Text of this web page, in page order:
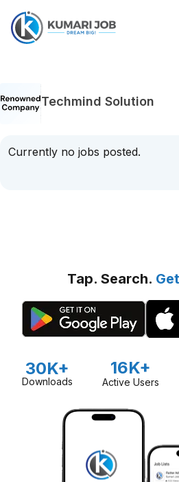
Techmind Solution
Currently no jobs posted.
Tap. Search.
30K+
Downloads
16K+
Active Users